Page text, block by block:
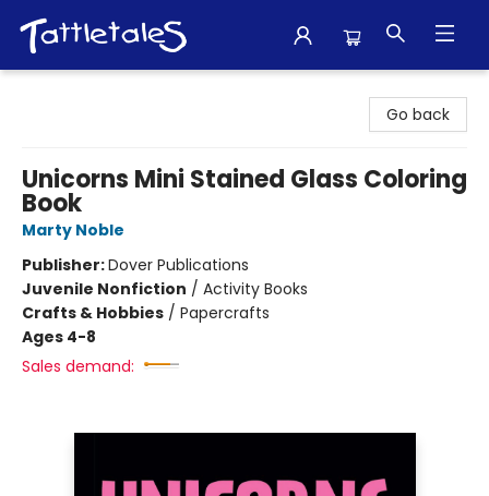
Go back
Unicorns Mini Stained Glass Coloring
Book
Marty Noble
Publisher:Dover Publications
Juvenile Nonfiction / Activity Books
Crafts & Hobbies / Papercrafts
Ages 4-8
Sales demand: